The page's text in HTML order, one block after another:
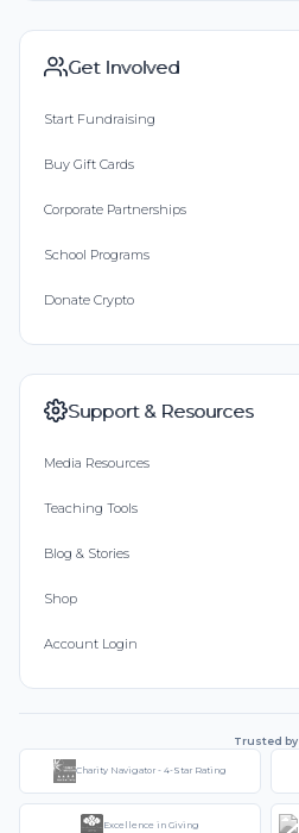
Get Involved
Start Fundraising
Buy Gift Cards
Corporate Partnerships
School Programs
Donate Crypto
Support & Resources
Media Resources
Teaching Tools
Blog & Stories
Shop
Account Login
Trusted by
Charity Navigator - 4-Star Rating
Excellence in Giving